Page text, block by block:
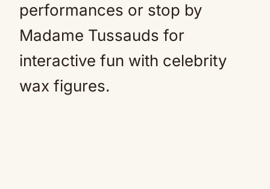
performances or stop by
Madame Tussauds for
interactive fun with celebrity
wax figures.